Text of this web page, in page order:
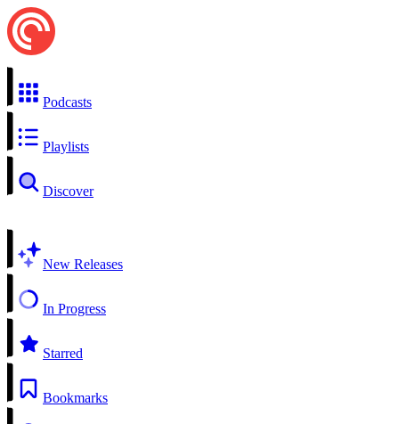
Podcasts
Playlists
Discover
New Releases
In Progress
Starred
Bookmarks